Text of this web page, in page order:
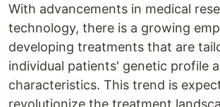
With advancements in medical
technology, there is a growing
developing treatments that are
individual patients' genetic profile
characteristics. This trend is
revolutionize the treatment